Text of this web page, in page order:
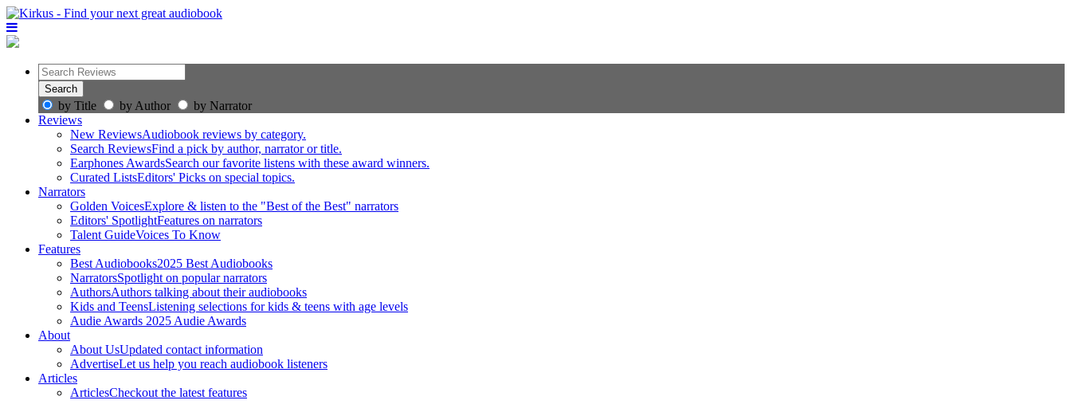
by Title by Author
by Narrator
Reviews
New ReviewsAudiobook reviews by category.
Search ReviewsFind a pick by author, narrator or title.
Earphones AwardsSearch our favorite listens with these award winners.
Curated ListsEditors' Picks on special topics.
Narrators
Golden VoicesExplore & listen to the "Best of the Best" narrators
Editors' SpotlightFeatures on narrators
Talent GuideVoices To Know
Features
Best Audiobooks2025 Best Audiobooks
NarratorsSpotlight on popular narrators
AuthorsAuthors talking about their audiobooks
Kids and TeensListening selections for kids & teens with age levels
Audie Awards 2025 Audie Awards
About
About UsUpdated contact information
AdvertiseLet us help you reach audiobook listeners
Articles
ArticlesCheckout the latest features